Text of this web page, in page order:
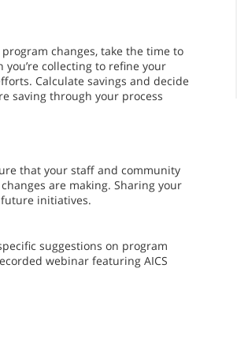
changes, take the time to
collecting to refine your
Calculate savings and decide
saving through your process
that your staff and community
are making. Sharing your
initiatives.
suggestions on program
webinar featuring AICS